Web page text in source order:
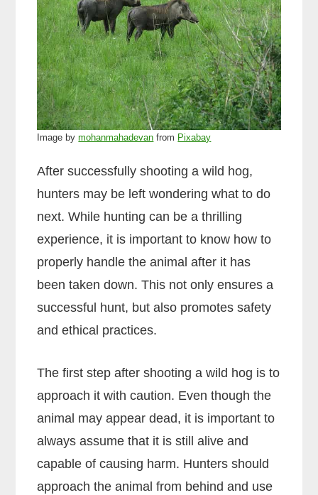
Image bymohanmahadevan from Pixabay
After successfully shooting a wild hog,
hunters may be left wondering what to do
next. While hunting can be a thrilling
experience, it is important to know how to
properly handle the animal after it has
been taken down. This not only ensures a
successful hunt, but also promotes safety
and ethical practices.
The first step after shooting a wild hog is to
approach it with caution. Even though the
animal may appear dead, it is important to
always assume that it is still alive and
capable of causing harm. Hunters should
approach the animal from behind and use